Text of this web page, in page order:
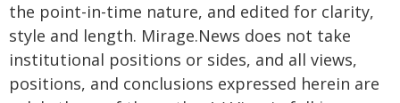
the point-in-time nature, and edited for clarity,
style and length. Mirage.News does not take
institutional positions or sides, and all views,
positions, and conclusions expressed herein are